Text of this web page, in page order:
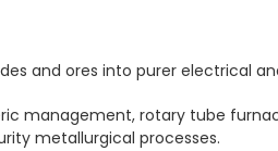
and ores into purer electrical
management, rotary tube
metallurgical processes.